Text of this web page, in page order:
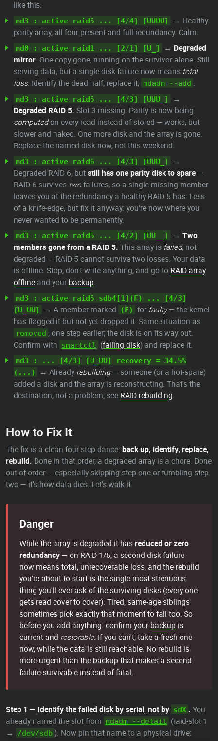
like this.
md3 : active raid5 ... [4/4] [UUUU]
→ Healthy
parity array, all four present and full redundancy. Calm.
md0 : active raid1 ... [2/1] [U_] → Degraded
mirror. One copy gone, running on the survivor alone. Still
serving data, but a single disk failure now means total
loss. Identify the dead half, replace it, mdadm --add .
md3 : active raid5 ... [4/3] [UUU_]
→
Degraded RAID 5. Slot 3 missing. Parity is now being
computedon every read instead of stored — works, but
slower and naked. One more disk and the array is gone.
Replace the named disk now, not this weekend.
md3 : active raid6 ... [4/3] [UUU_]
→
Degraded RAID 6, butstill has one parity disk to spare—
RAID 6 survives twofailures, so a single missing member
leaves you at the redundancy a healthy RAID 5 has. Less
of a knife-edge, but fix it anyway: you're now where you
never wanted to be permanently.
md3 : active raid5 ... [4/2] [UU__] → Two
members gone from a RAID 5. This array is failed, not
degraded — RAID 5 cannot survive two losses. Your data
is offline. Stop, don't write anything, and go to RAID array
offline and your backup.
md3 : active raid5 sdb4[1](F) ... [4/3]
[U_UU]
→ A member marked (F) for faulty— the kernel
has flagged it but not yet dropped it. Same situation as
removed , one step earlier; the disk is on its way out.
Confirm with smartctl (failing disk) and replace it.
md3 : ... [4/3] [U_UU] recovery = 34.5%
(...)
→ Already rebuilding— someone (or a hot-spare)
added a disk and the array is reconstructing. That's the
destination, not a problem; see RAID rebuilding.
How to Fix It
The fix is a clean four-step dance: back up, identify, replace,
rebuild. Done in that order, a degraded array is a chore. Done
out of order — especially skipping step one or fumbling step
two — it's how data dies. Let's walk it.
Danger
While the array is degraded it hasreduced or zero
redundancy— on RAID 1/5, a second disk failure
now means total, unrecoverable loss, and the rebuild
you're about to start is the single most strenuous
thing you'll ever ask of the surviving disks (every one
gets read cover to cover). Tired, same-age siblings
sometimes pick exactly that moment to fail too. So
before you add anything: confirm your backup is
current and restorable. If you can't, take a fresh one
now, while the data is still reachable. No rebuild is
more urgent than the backup that makes a second
failure survivable instead of fatal.
Step 1 — Identify the failed disk by serial, not by sdX . You
already named the slot from mdadm --detail
(raid-slot 1
→
/dev/sdb ). Now pin that name to a physical drive: